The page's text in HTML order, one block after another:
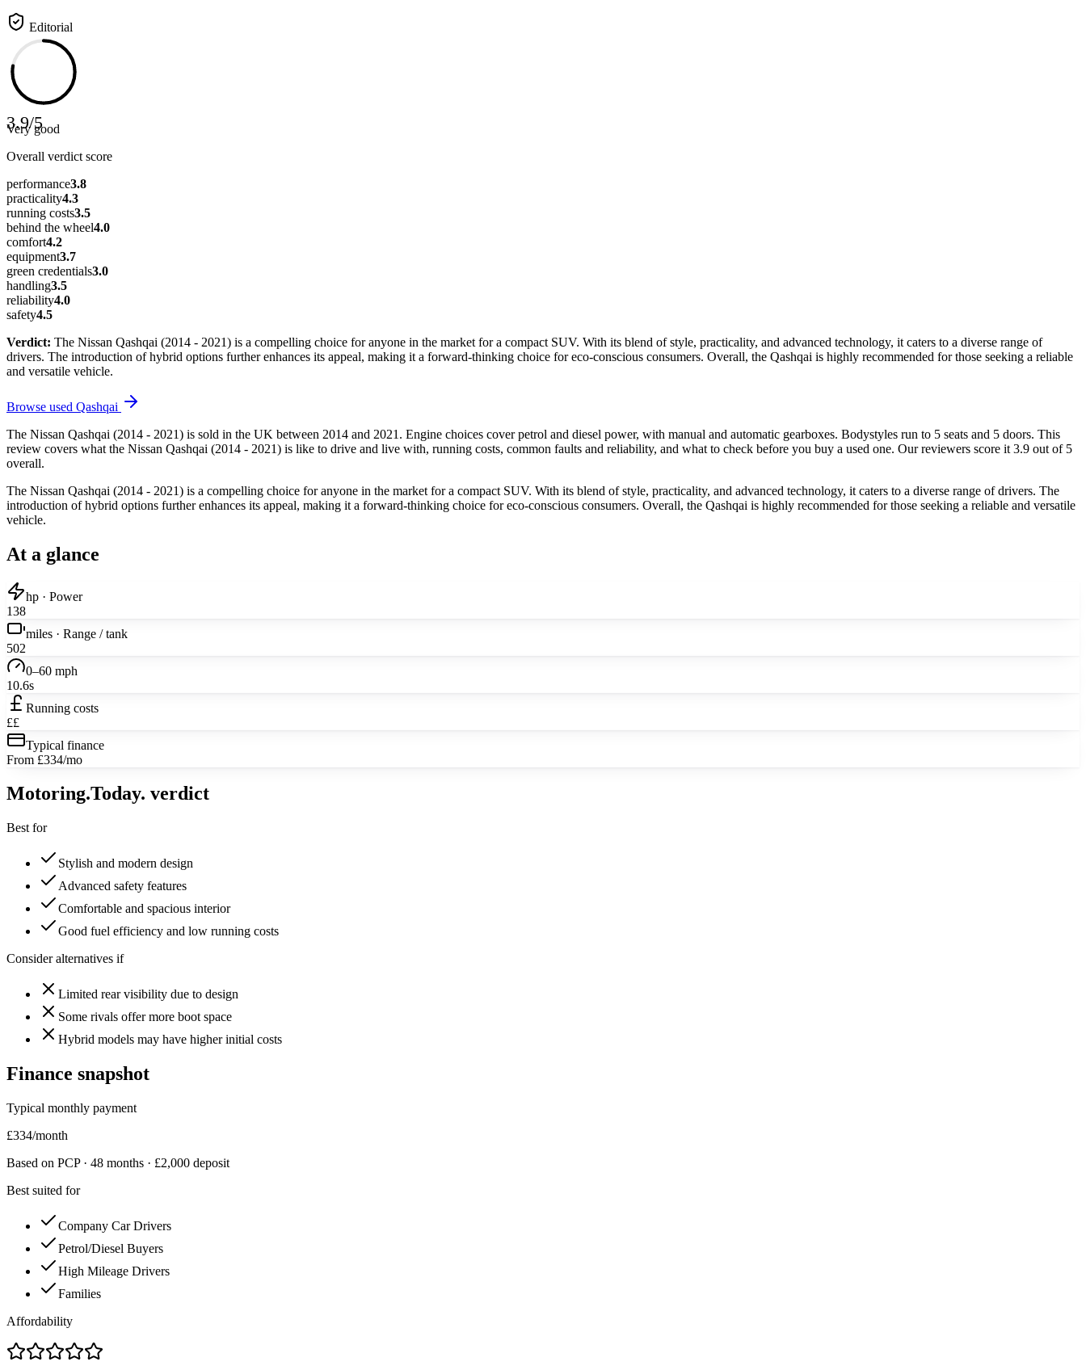
Editorial
3.9/5
Very good
Overall verdict score
performance3.8
practicality4.3
running costs3.5
behind the wheel4.0
comfort4.2
equipment3.7
green credentials3.0
handling3.5
reliability4.0
safety4.5
Verdict: The Nissan Qashqai (2014 - 2021) is a compelling choice for anyone in the market for a compact SUV. With its blend of style, practicality, and advanced technology, it caters to a diverse range of
drivers. The introduction of hybrid options further enhances its appeal, making it a forward-thinking choice for eco-conscious consumers. Overall, the Qashqai is highly recommended for those seeking a reliable
and versatile vehicle.
Browse used Qashqai
The Nissan Qashqai (2014 - 2021) is sold in the UK between 2014 and 2021. Engine choices cover petrol and diesel power, with manual and automatic gearboxes. Bodystyles run to 5 seats and 5 doors. This
review covers what the Nissan Qashqai (2014 - 2021) is like to drive and live with, running costs, common faults and reliability, and what to check before you buy a used one. Our reviewers score it 3.9 out of 5
overall.
The Nissan Qashqai (2014 - 2021) is a compelling choice for anyone in the market for a compact SUV. With its blend of style, practicality, and advanced technology, it caters to a diverse range of drivers. The
introduction of hybrid options further enhances its appeal, making it a forward-thinking choice for eco-conscious consumers. Overall, the Qashqai is highly recommended for those seeking a reliable and versatile
vehicle.
At a glance
hp · Power
138
miles · Range / tank
502
0–60 mph
10.6s
Running costs
££
Typical finance
From £334/mo
Motoring.Today. verdict
Best for
Stylish and modern design
Advanced safety features
Comfortable and spacious interior
Good fuel efficiency and low running costs
Consider alternatives if
Limited rear visibility due to design
Some rivals offer more boot space
Hybrid models may have higher initial costs
Finance snapshot
Typical monthly payment
£334/month
Based on PCP · 48 months · £2,000 deposit
Best suited for
Company Car Drivers
Petrol/Diesel Buyers
High Mileage Drivers
Families
Affordability